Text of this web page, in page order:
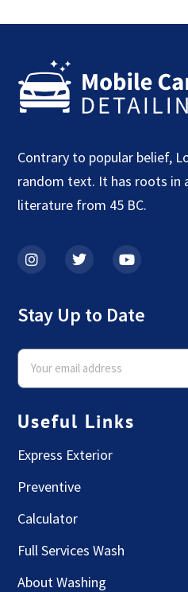
Contrary to popular belief,
random text. It has roots in
literature from 45 BC.
Stay Up to Date
Useful Links
Express Exterior
Preventive
Calculator
Full Services Wash
About Washing